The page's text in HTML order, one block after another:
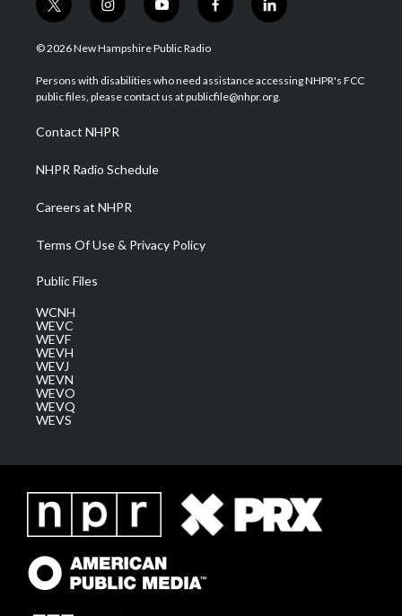
t
w
i
t
e
i
n
s
a
g
a
m
y
o
u
u
b
f
a
b
o
l
i
e
d
© 2026 New Hampshire Public Radio
Persons with disabilities who need assistance accessing NHPR's FCC
public files, please contact us at publicfile@nhpr.org.
Contact NHPR
NHPR Radio Schedule
Careers at NHPR
Terms Of Use & Privacy Policy
Public Files
WCNH
WEVC
WEVF
WEVH
WEVJ
WEVN
WEVO
WEVQ
WEVS